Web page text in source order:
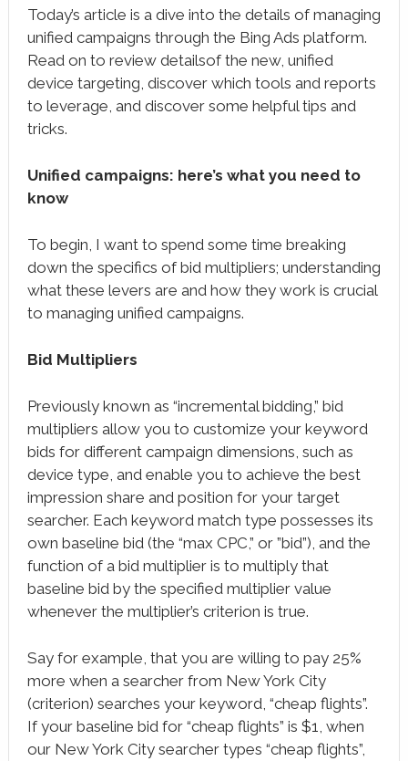
Today’s article is a dive into the details of managing
unified campaigns through the Bing Ads platform.
Read on to review detailsof the new, unified
device targeting, discover which tools and reports
to leverage, and discover some helpful tips and
tricks.
Unified campaigns: here’s what you need to
know
To begin, I want to spend some time breaking
down the specifics of bid multipliers; understanding
what these levers are and how they work is crucial
to managing unified campaigns.
Bid Multipliers
Previously known as “incremental bidding,” bid
multipliers allow you to customize your keyword
bids for different campaign dimensions, such as
device type, and enable you to achieve the best
impression share and position for your target
searcher. Each keyword match type possesses its
own baseline bid (the “max CPC,” or ”bid”), and the
function of a bid multiplier is to multiply that
baseline bid by the specified multiplier value
whenever the multiplier’s criterion is true.
Say for example, that you are willing to pay 25%
more when a searcher from New York City
(criterion) searches your keyword, “cheap flights”.
If your baseline bid for “cheap flights” is $1, when
our New York City searcher types “cheap flights”,